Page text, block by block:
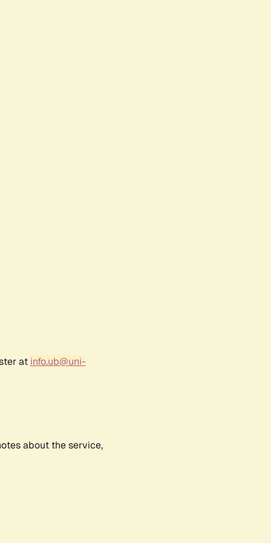
at info.ub@uni-
about the service,